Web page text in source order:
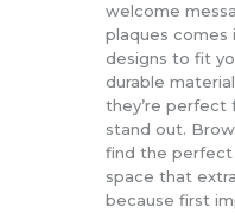
welcome
plaques comes
designs to fit
durable
they’re perfect
stand out.
find the perfect
space that
because first